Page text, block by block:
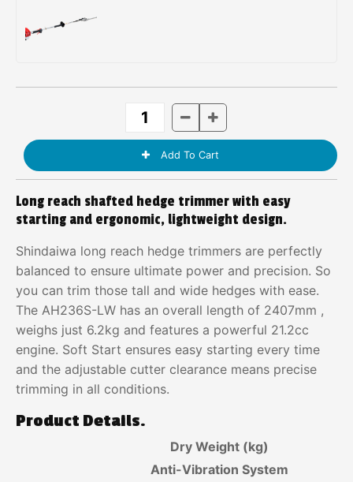
Long reach shafted hedge trimmer with easy
starting and ergonomic, lightweight design.
Shindaiwa long reach hedge trimmers are perfectly
balanced to ensure ultimate power and precision. So
you can trim those tall and wide hedges with ease.
The AH236S-LW has an overall length of 2407mm ,
weighs just 6.2kg and features a powerful 21.2cc
engine. Soft Start ensures easy starting every time
and the adjustable cutter clearance means precise
trimming in all conditions.
Product Details.
Dry Weight (kg)
Anti-Vibration System